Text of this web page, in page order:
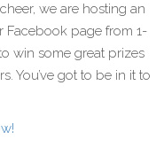
we are hosting an
page from 1-
win some great prizes
You’ve got to be in it to